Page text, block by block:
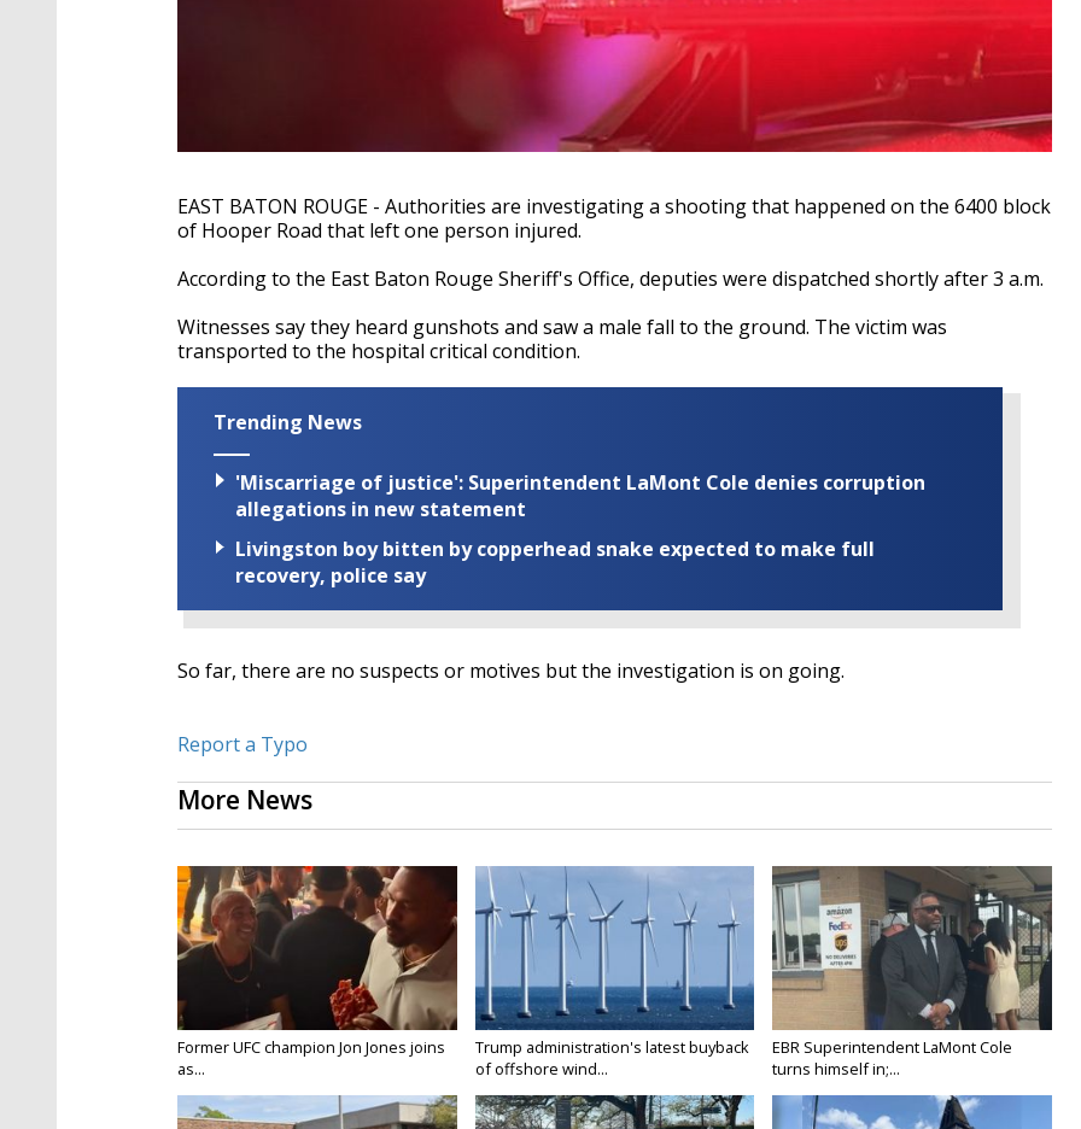
EAST BATON ROUGE - Authorities are investigating a shooting that happened on the 6400 block
of Hooper Road that left one person injured.
According to the East Baton Rouge Sheriff's Office, deputies were dispatched shortly after 3 a.m.
Witnesses say they heard gunshots and saw a male fall to the ground. The victim was
transported to the hospital critical condition.
Trending News
'Miscarriage of justice': Superintendent LaMont Cole denies corruption
allegations in new statement
Livingston boy bitten by copperhead snake expected to make full
recovery, police say
So far, there are no suspects or motives but the investigation is on going.
Report a Typo
More News
Former UFC champion Jon Jones joins
as...
Trump administration's latest buyback
of offshore wind...
EBR Superintendent LaMont Cole
turns himself in;...